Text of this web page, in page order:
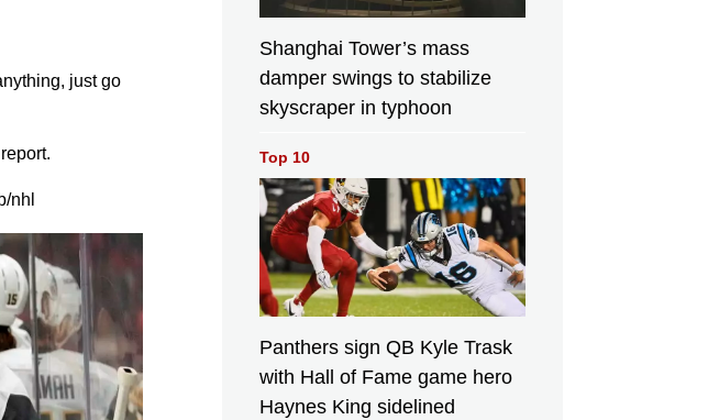
just go
nhl
Shanghai Tower’s mass
damper swings to stabilize
skyscraper in typhoon
Top 10
Panthers sign QB Kyle Trask
with Hall of Fame game hero
Haynes King sidelined